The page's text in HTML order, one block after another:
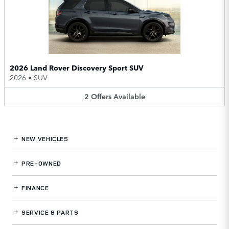
2026 Land Rover Discovery Sport SUV
2026 • SUV
2 Offers Available
NEW VEHICLES
PRE-OWNED
FINANCE
SERVICE& PARTS